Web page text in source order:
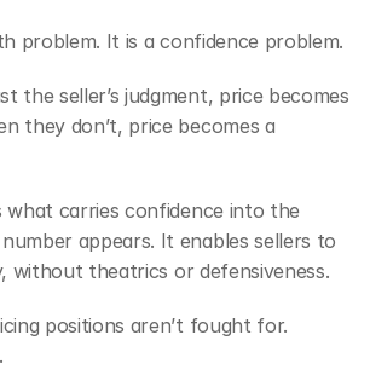
problem. It is a confidence problem.
the seller’s judgment, price becomes
they don’t, price becomes a
what carries confidence into the
appears. It enables sellers to
without theatrics or defensiveness.
positions aren’t fought for.